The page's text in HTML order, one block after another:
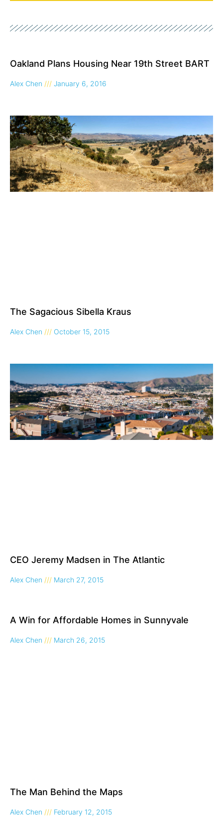
Oakland Plans Housing Near 19th Street BART
Alex Chen January 6, 2016
The Sagacious Sibella Kraus
Alex Chen October 15, 2015
CEO Jeremy Madsen in The Atlantic
Alex Chen March 27, 2015
A Win for Affordable Homes in Sunnyvale
Alex Chen March 26, 2015
The Man Behind the Maps
Alex Chen February 12, 2015
PagePagePagePage